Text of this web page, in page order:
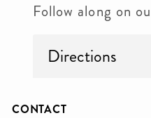
Follow along on
Directions
CONTACT